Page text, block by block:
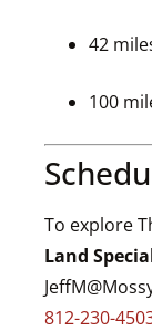
42
100
To explore
Land
812-230-